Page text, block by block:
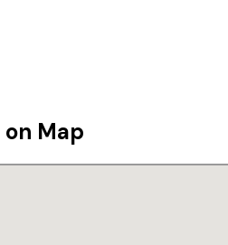
on Map